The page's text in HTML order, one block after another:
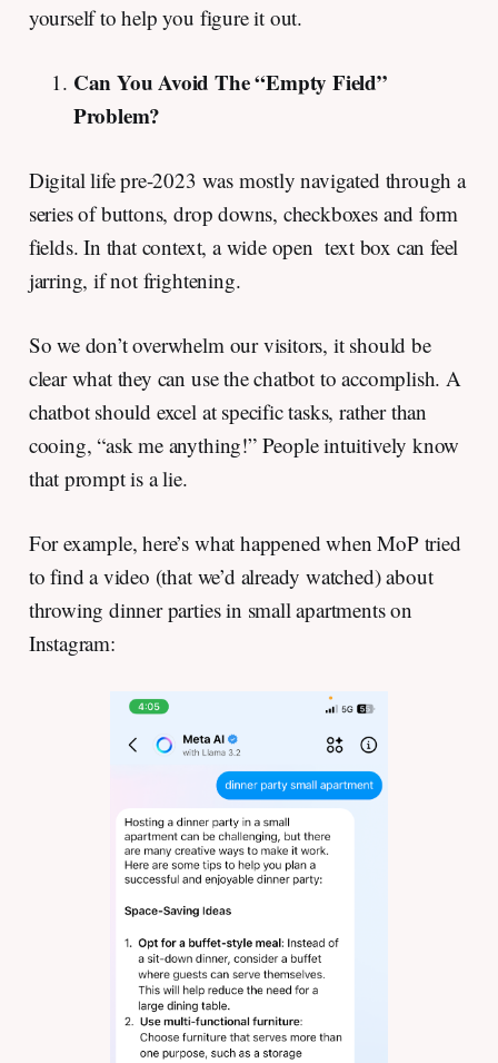
yourself to help you figure it out.
Can You Avoid The “Empty Field”
Problem?
Digital life pre-2023 was mostly navigated through a
series of buttons, drop downs, checkboxes and form
fields. In that context, a wide open text box can feel
jarring, if not frightening.
So we don’t overwhelm our visitors, it should be
clear what they can use the chatbot to accomplish. A
chatbot should excel at specific tasks, rather than
cooing, “ask me anything!” People intuitively know
that prompt is a lie.
For example, here’s what happened when MoP tried
to find a video (that we’d already watched) about
throwing dinner parties in small apartments on
Instagram: